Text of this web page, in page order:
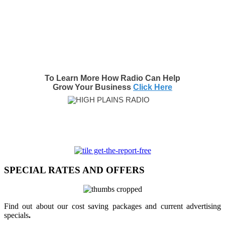
To Learn More How Radio Can Help
Grow Your Business Click Here
SPECIAL RATES AND OFFERS
Find out about our cost saving packages and current advertising
specials.